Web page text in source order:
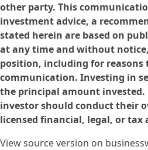
other party. This
investment advice, a
stated herein are based on
at any time and without
position, including for
communication. Investing in
the principal amount invested.
investor should conduct their
licensed financial, legal, or
View source version on